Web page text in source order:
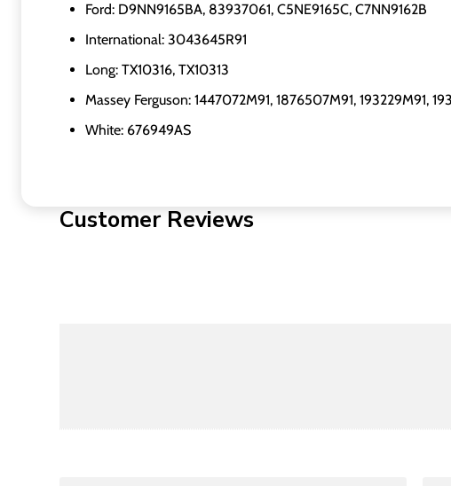
Ford: D9NN9165BA, 83937061, C5NE9165C, C7NN9162B
International: 3043645R91
Long: TX10316, TX10313
Massey Ferguson: 1447072M91, 1876507M91, 193229M91,
White: 676949AS
Customer Reviews